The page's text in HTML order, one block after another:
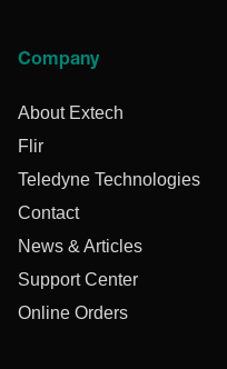
Company
About Extech
Flir
Teledyne Technologies
Contact
News & Articles
Support Center
Online Orders